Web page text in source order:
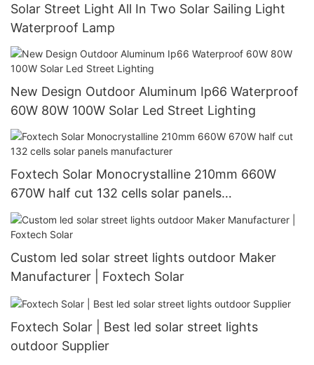
Solar Street Light All In Two Solar Sailing Light
Waterproof Lamp
New Design Outdoor Aluminum Ip66 Waterproof
60W 80W 100W Solar Led Street Lighting
Foxtech Solar Monocrystalline 210mm 660W
670W half cut 132 cells solar panels
manufacturer
Custom led solar street lights outdoor Maker
Manufacturer | Foxtech Solar
Foxtech Solar | Best led solar street lights
outdoor Supplier